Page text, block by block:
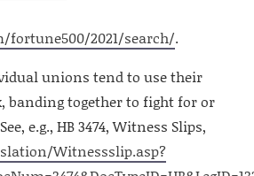
2021/search/.
unions tend to use their
banding together to fight for or
e.g., HB 3474, Witness Slips,
Witnessslip.asp?